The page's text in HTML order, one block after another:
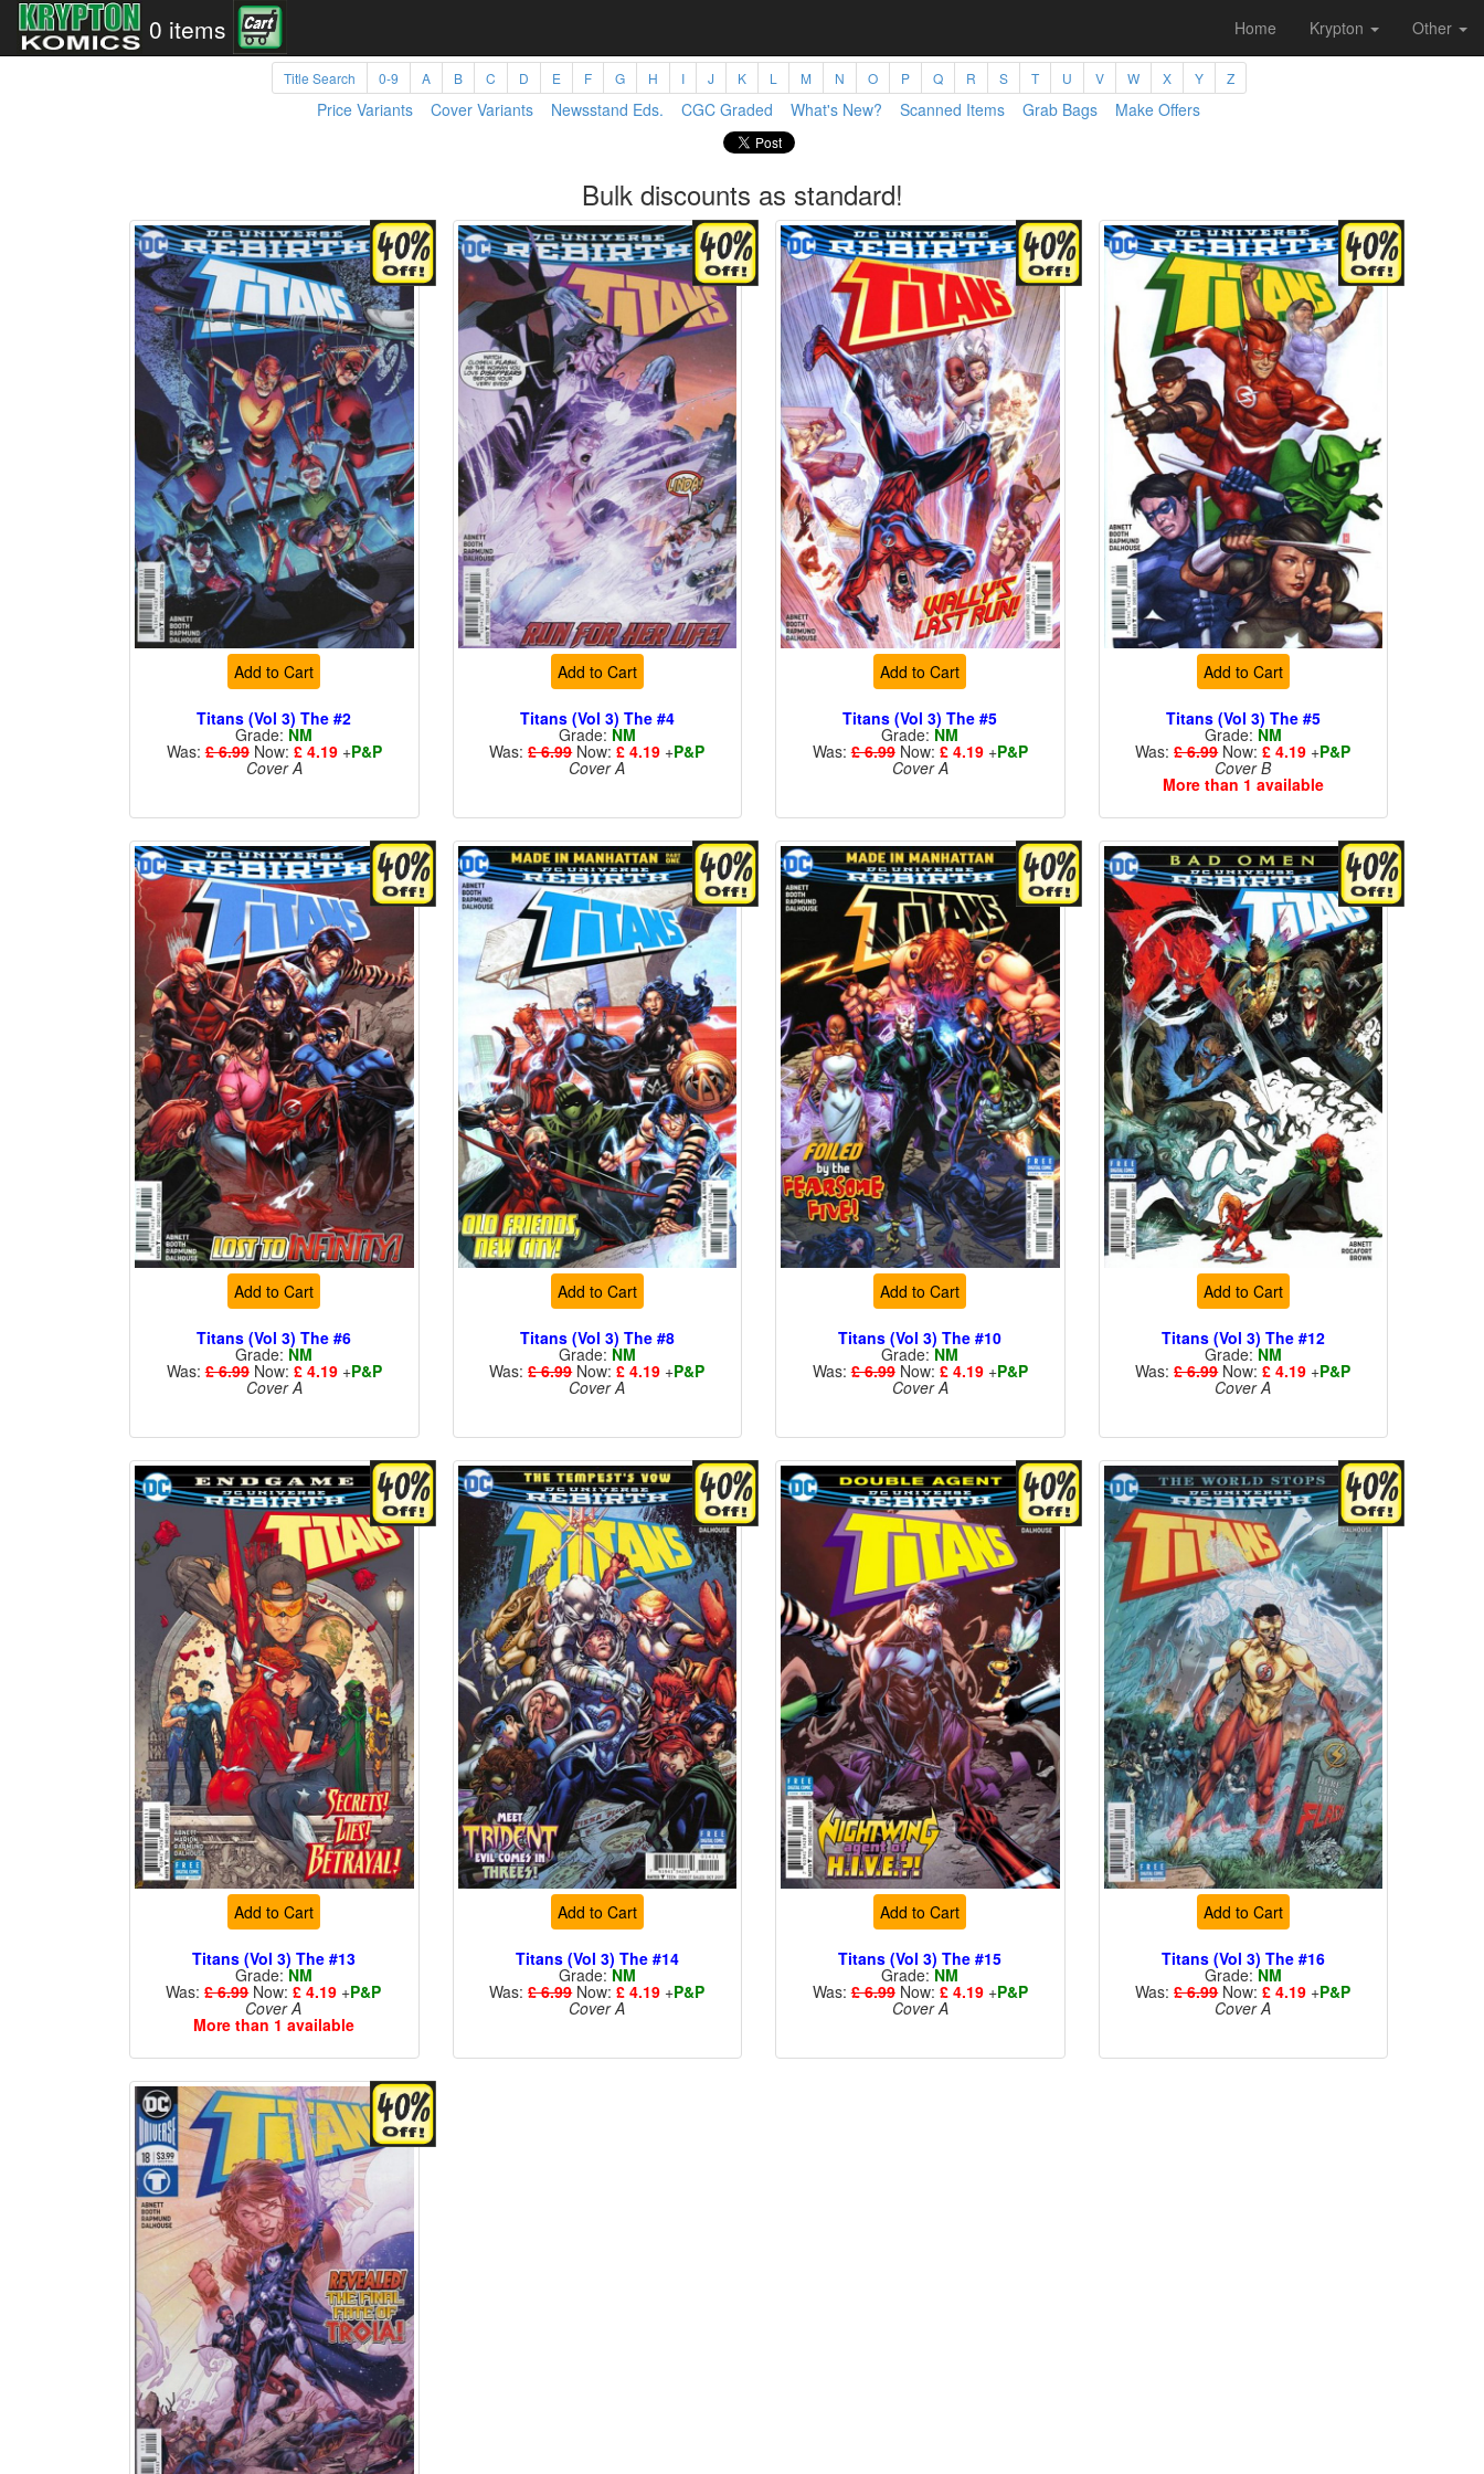
0 items Home Krypton Other
Title Search 0-9 A B C D E F G H I J K L M N O P Q R S T U V W X Y Z
Price Variants Cover Variants Newsstand Eds. CGC Graded What's New? Scanned Items Grab Bags Make Offers
Bulk discounts as standard!
Add to Cart
Titans (Vol 3) The #2
Grade: NM
Was:£ 6.99Now: £ 4.19+P&P
Cover A
Add to Cart
Titans (Vol 3) The #4
Grade: NM
Was:£ 6.99Now:£ 4.19 +P&P
Cover A
Add to Cart
Titans (Vol 3) The #5
Grade: NM
Was:£ 6.99Now: £ 4.19+P&P
Cover A
Add to Cart
Titans (Vol 3) The #5
Grade: NM
Was:£ 6.99Now:£ 4.19 +P&P
Cover B
More than 1 available
Add to Cart
Titans (Vol 3) The #6
Grade: NM
Was:£ 6.99Now: £ 4.19+P&P
Cover A
Add to Cart
Titans (Vol 3) The #8
Grade: NM
Was:£ 6.99Now:£ 4.19 +P&P
Cover A
Add to Cart
Titans (Vol 3) The #10
Grade:NM
Was:£ 6.99Now: £ 4.19+P&P
Cover A
Add to Cart
Titans (Vol 3) The #12
Grade:NM
Was:£ 6.99Now:£ 4.19 +P&P
Cover A
Add to Cart
Titans (Vol 3) The #13
Grade:NM
Was:£ 6.99Now:£ 4.19 +P&P
Cover A
More than 1 available
Add to Cart
Titans (Vol 3) The #14
Grade:NM
Was:£ 6.99Now:£ 4.19 +P&P
Cover A
Add to Cart
Titans (Vol 3) The #15
Grade:NM
Was:£ 6.99Now: £ 4.19+P&P
Cover A
Add to Cart
Titans (Vol 3) The #16
Grade:NM
Was:£ 6.99Now:£ 4.19 +P&P
Cover A